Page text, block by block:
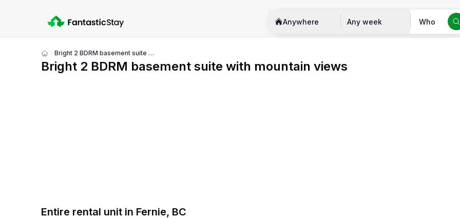
Anywhere Any week Who
Bright 2 BDRM basement suite with mountain views
Bright 2 BDRM basement suite with mountain views
Entire rental unit in Fernie, BC